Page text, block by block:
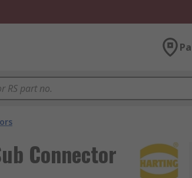
Connector